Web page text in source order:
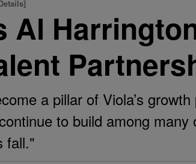
a pillar of Viola’s
to build among many
fall."